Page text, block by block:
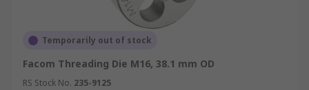
Temporarily out of stock
Facom Threading Die M16, 38.1 mm OD
RS Stock No. 235-9125